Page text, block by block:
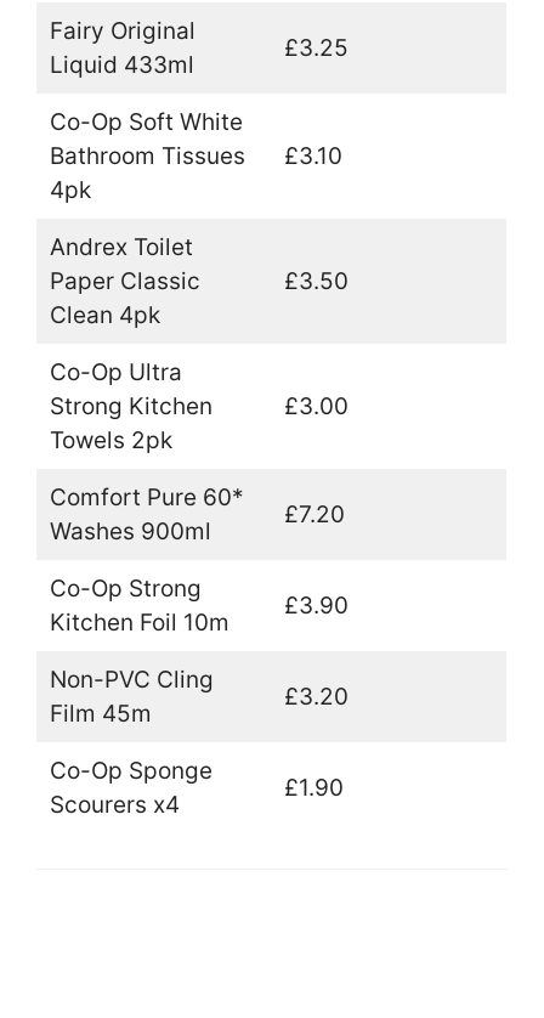
Fairy Original
Liquid 433ml
£3.25
Co-Op Soft White
Bathroom Tissues
4pk
£3.10
Andrex Toilet
Paper Classic
Clean 4pk
£3.50
Co-Op Ultra
Strong Kitchen
Towels 2pk
£3.00
Comfort Pure 60*
Washes 900ml
£7.20
Co-Op Strong
Kitchen Foil 10m
£3.90
Non-PVC Cling
Film 45m
£3.20
Co-Op Sponge
Scourers x4
£1.90